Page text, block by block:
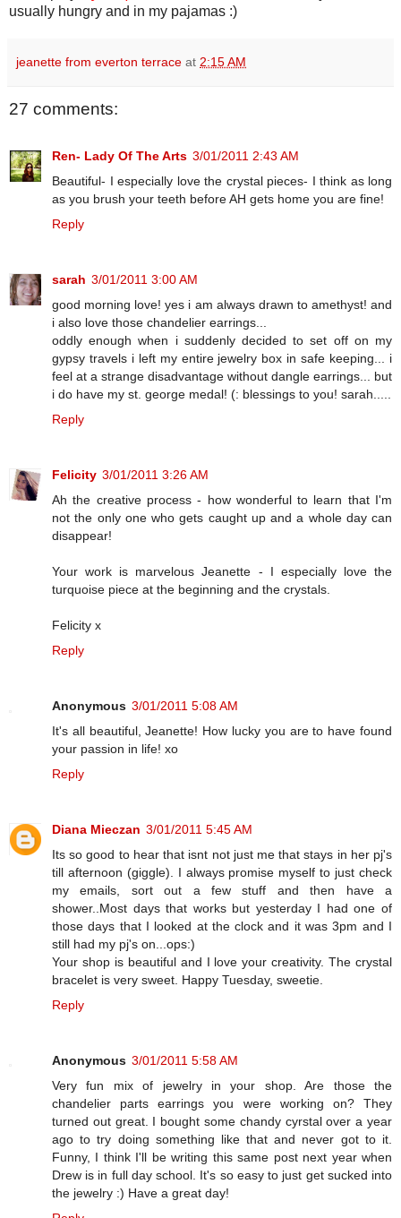
usually hungry and in my pajamas :)
jeanette from everton terrace at 2:15 AM
27 comments:
Ren- Lady Of The Arts 3/01/2011 2:43 AM
Beautiful- I especially love the crystal pieces- I think as long
as you brush your teeth before AH gets home you are fine!
Reply
sarah 3/01/2011 3:00 AM
good morning love! yes i am always drawn to amethyst! and
i also love those chandelier earrings...
oddly enough when i suddenly decided to set off on my
gypsy travels i left my entire jewelry box in safe keeping... i
feel at a strange disadvantage without dangle earrings... but
i do have my st. george medal! (: blessings to you! sarah.....
Reply
Felicity 3/01/2011 3:26 AM
Ah the creative process - how wonderful to learn that I'm
not the only one who gets caught up and a whole day can
disappear!
Your work is marvelous Jeanette - I especially love the
turquoise piece at the beginning and the crystals.
Felicity x
Reply
Anonymous 3/01/2011 5:08 AM
It's all beautiful, Jeanette! How lucky you are to have found
your passion in life! xo
Reply
Diana Mieczan 3/01/2011 5:45 AM
Its so good to hear that isnt not just me that stays in her pj's
till afternoon (giggle). I always promise myself to just check
my emails, sort out a few stuff and then have a
shower..Most days that works but yesterday I had one of
those days that I looked at the clock and it was 3pm and I
still had my pj's on...ops:)
Your shop is beautiful and I love your creativity. The crystal
bracelet is very sweet. Happy Tuesday, sweetie.
Reply
Anonymous 3/01/2011 5:58 AM
Very fun mix of jewelry in your shop. Are those the
chandelier parts earrings you were working on? They
turned out great. I bought some chandy cyrstal over a year
ago to try doing something like that and never got to it.
Funny, I think I'll be writing this same post next year when
Drew is in full day school. It's so easy to just get sucked into
the jewelry :) Have a great day!